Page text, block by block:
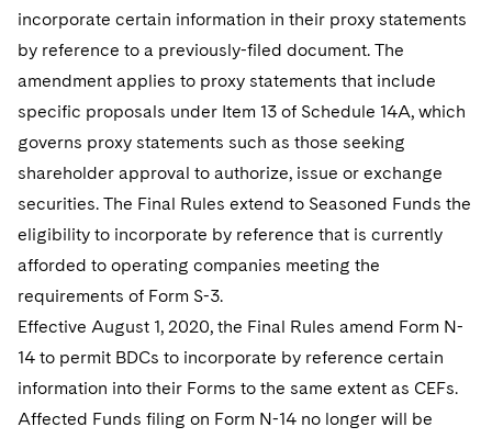
incorporate certain information in their proxy statements
by reference to a previously-filed document. The
amendment applies to proxy statements that include
specific proposals under Item 13 of Schedule 14A, which
governs proxy statements such as those seeking
shareholder approval to authorize, issue or exchange
securities. The Final Rules extend to Seasoned Funds the
eligibility to incorporate by reference that is currently
afforded to operating companies meeting the
requirements of Form S-3.
Effective August 1, 2020, the Final Rules amend Form N-
14 to permit BDCs to incorporate by reference certain
information into their Forms to the same extent as CEFs.
Affected Funds filing on Form N-14 no longer will be